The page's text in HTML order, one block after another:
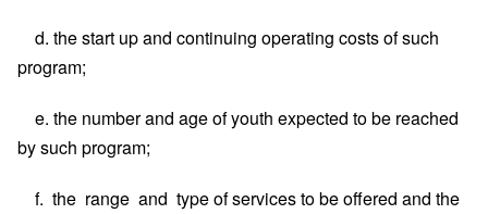
d. the start up and continuing operating costs of such
program;
e. the number and age of youth expected to be reached
by such program;
f. the range and type of services to be offered and the